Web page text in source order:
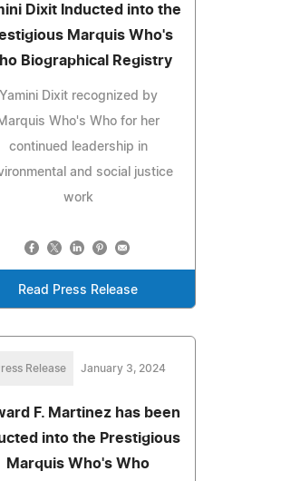
Dixit Inducted into the
Marquis Who's
Biographical Registry
Yamini Dixit recognized by
Who's Who for her
continued leadership in
and social justice
work
Read Press Release
Release January 3, 2024
F. Martinez has been
into the Prestigious
Marquis Who's Who